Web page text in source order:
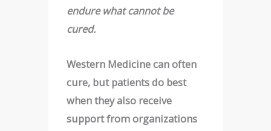
endure what cannot be
cured.
Western Medicine can often
cure, but patients do best
when they also receive
support from organizations